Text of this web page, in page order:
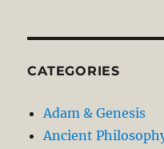
CATEGORIES
Adam & Genesis
Ancient